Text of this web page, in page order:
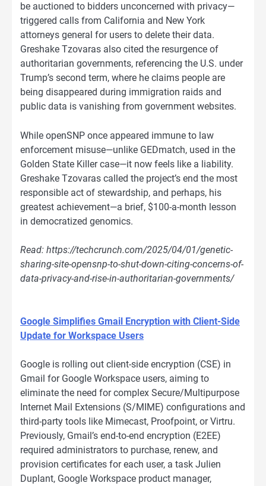
be auctioned to bidders unconcerned with privacy—
triggered calls from California and New York
attorneys general for users to delete their data.
Greshake Tzovaras also cited the resurgence of
authoritarian governments, referencing the U.S. under
Trump’s second term, where he claims people are
being disappeared during immigration raids and
public data is vanishing from government websites.
While openSNP once appeared immune to law
enforcement misuse—unlike GEDmatch, used in the
Golden State Killer case—it now feels like a liability.
Greshake Tzovaras called the project’s end the most
responsible act of stewardship, and perhaps, his
greatest achievement—a brief, $100-a-month lesson
in democratized genomics.
Read: https://techcrunch.com/2025/04/01/genetic-
sharing-site-opensnp-to-shut-down-citing-concerns-of-
data-privacy-and-rise-in-authoritarian-governments/
Google Simplifies Gmail Encryption with Client-Side
Update for Workspace Users
Google is rolling out client-side encryption (CSE) in
Gmail for Google Workspace users, aiming to
eliminate the need for complex Secure/Multipurpose
Internet Mail Extensions (S/MIME) configurations and
third-party tools like Mimecast, Proofpoint, or Virtru.
Previously, Gmail’s end-to-end encryption (E2EE)
required administrators to purchase, renew, and
provision certificates for each user, a task Julien
Duplant, Google Workspace product manager,